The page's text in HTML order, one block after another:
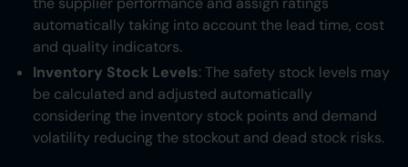
automatically taking into account the lead time, cost
and quality indicators.
Inventory Stock Levels: The safety stock levels may
be calculated and adjusted automatically
considering the inventory stock points and demand
volatility reducing the stockout and dead stock risks.